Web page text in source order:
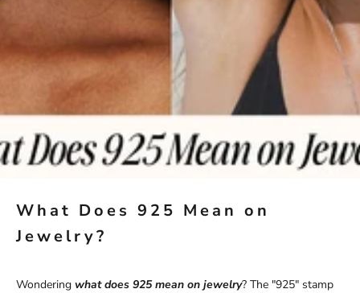
What Does 925 Mean on
Jewelry?
Wondering what does 925 mean on jewelry? The "925" stamp